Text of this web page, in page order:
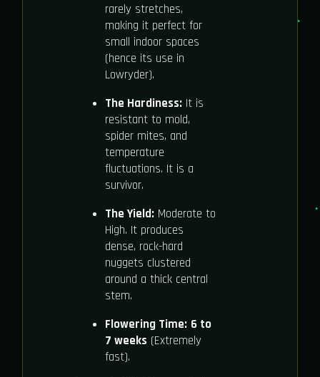
rarely stretches,
making it perfect for
small indoor spaces
(hence its use in
Lowryder).
The Hardiness:It is
resistant to mold,
spider mites, and
temperature
fluctuations. It is a
survivor.
The Yield:Moderate to
High. It produces
dense, rock-hard
nuggets clustered
around a thick central
stem.
Flowering Time: 6 to
7 weeks (Extremely
fast).